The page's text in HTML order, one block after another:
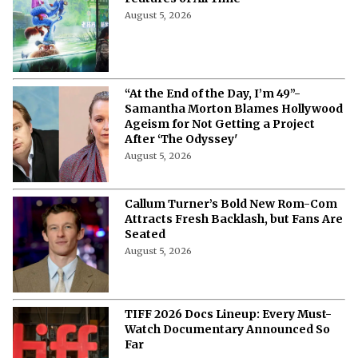
August 5, 2026
“At the End of the Day, I’m 49”-
Samantha Morton Blames Hollywood
Ageism ⁩for Not Getting a Project
After ‘The Odyssey'
August 5, 2026
Callum Turner’s Bold New Rom-Com
Attracts Fresh Backlash, but Fans Are
Seated
August 5, 2026
TIFF 2026 Docs Lineup: Every Must-
Watch Documentary Announced So
Far